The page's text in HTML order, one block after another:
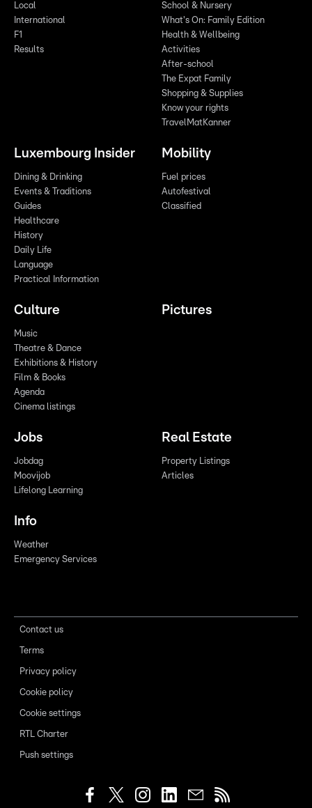
Local
International
F1
Results
School & Nursery
What's On: Family Edition
Health & Wellbeing
Activities
After-school
The Expat Family
Shopping & Supplies
Know your rights
TravelMatKanner
Luxembourg Insider
Dining & Drinking
Events & Traditions
Guides
Healthcare
History
Daily Life
Language
Practical Information
Mobility
Fuel prices
Autofestival
Classified
Culture
Music
Theatre & Dance
Exhibitions & History
Film & Books
Agenda
Cinema listings
Pictures
Jobs
Jobdag
Moovijob
Lifelong Learning
Real Estate
Property Listings
Articles
Info
Weather
Emergency Services
Contact us
Terms
Privacy policy
Cookie policy
Cookie settings
RTL Charter
Push settings